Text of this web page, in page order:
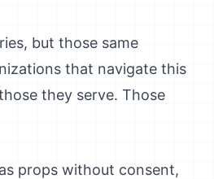
but those same
that navigate this
they serve. Those
props without consent,